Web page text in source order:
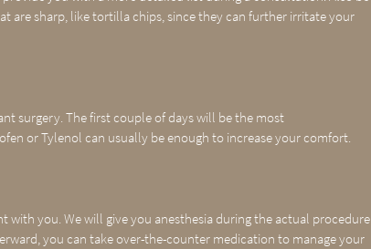
are sharp, like tortilla chips, since they can further irritate your
surgery. The first couple of days will be the most
or Tylenol can usually be enough to increase your comfort.
with you. We will give you anesthesia during the actual procedure
you can take over-the-counter medication to manage your